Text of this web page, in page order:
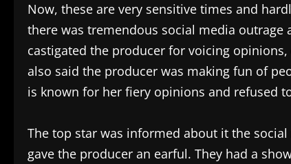
Now, these are very sensitive times and
there was tremendous social media
castigated the producer for voicing
also said the producer was making fun of
is known for her fiery opinions and refused
The top star was informed about it the
gave the producer an earful. They had a